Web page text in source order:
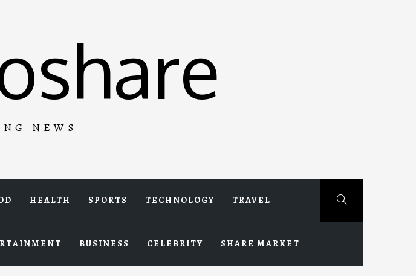
NEWS
HEALTH SPORTS TECHNOLOGY TRAVEL
BUSINESS CELEBRITY SHARE MARKET